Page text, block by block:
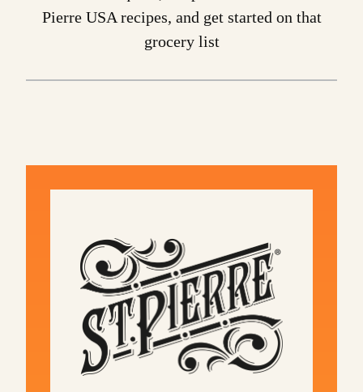
Pierre USA recipes, and get started on that
grocery list